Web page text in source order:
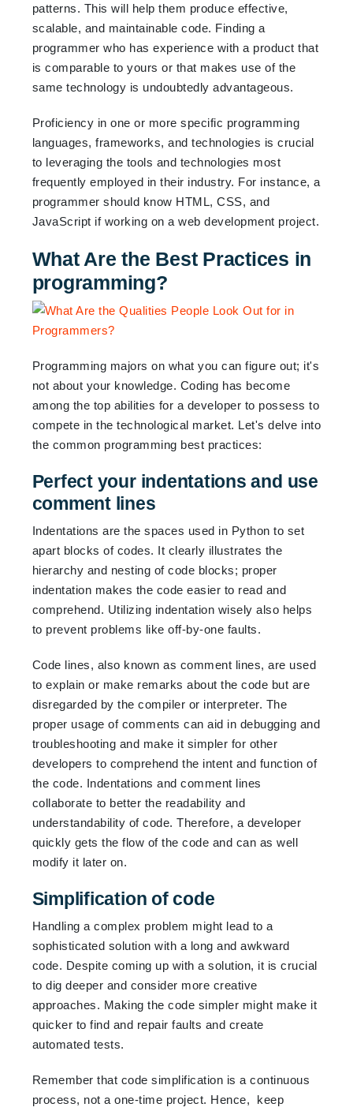
patterns. This will help them produce effective,
scalable, and maintainable code. Finding a
programmer who has experience with a product that
is comparable to yours or that makes use of the
same technology is undoubtedly advantageous.
Proficiency in one or more specific programming
languages, frameworks, and technologies is crucial
to leveraging the tools and technologies most
frequently employed in their industry. For instance, a
programmer should know HTML, CSS, and
JavaScript if working on a web development project.
What Are the Best Practices in
programming?
Programming majors on what you can figure out; it's
not about your knowledge. Coding has become
among the top abilities for a developer to possess to
compete in the technological market. Let's delve into
the common programming best practices:
Perfect your indentations and use
comment lines
Indentations are the spaces used in Python to set
apart blocks of codes. It clearly illustrates the
hierarchy and nesting of code blocks; proper
indentation makes the code easier to read and
comprehend. Utilizing indentation wisely also helps
to prevent problems like off-by-one faults.
Code lines, also known as comment lines, are used
to explain or make remarks about the code but are
disregarded by the compiler or interpreter. The
proper usage of comments can aid in debugging and
troubleshooting and make it simpler for other
developers to comprehend the intent and function of
the code. Indentations and comment lines
collaborate to better the readability and
understandability of code. Therefore, a developer
quickly gets the flow of the code and can as well
modify it later on.
Simplification of code
Handling a complex problem might lead to a
sophisticated solution with a long and awkward
code. Despite coming up with a solution, it is crucial
to dig deeper and consider more creative
approaches. Making the code simpler might make it
quicker to find and repair faults and create
automated tests.
Remember that code simplification is a continuous
process, not a one-time project. Hence, keep